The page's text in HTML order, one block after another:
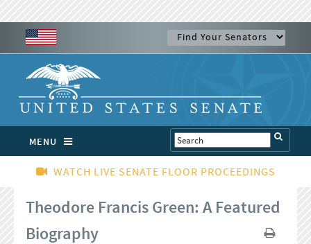
MENU
WATCH LIVE SENATE FLOOR PROCEEDINGS
Theodore Francis Green: A Featured
Biography